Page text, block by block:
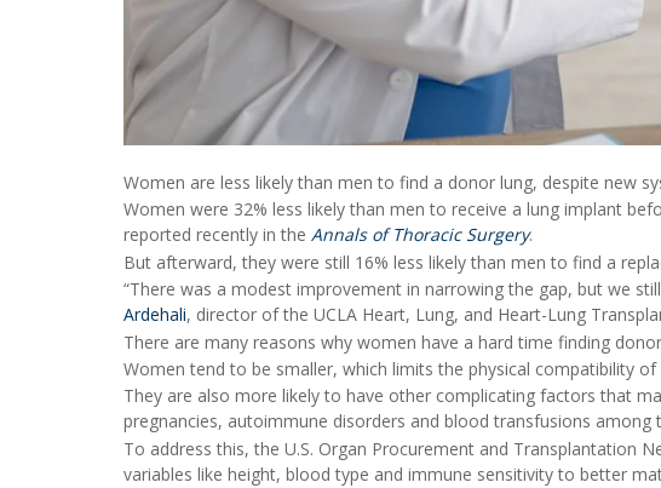
Women are less likely than men to find a donor lung, despite new
Women were 32% less likely than men to receive a lung implant
reported recently in the Annals of Thoracic Surgery.
But afterward, they were still 16% less likely than men to find a
“There was a modest improvement in narrowing the gap, but we
Ardehali, director of the UCLA Heart, Lung, and Heart-Lung
There are many reasons why women have a hard time finding
Women tend to be smaller, which limits the physical compatibility of
They are also more likely to have other complicating factors that
pregnancies, autoimmune disorders and blood transfusions among
To address this, the U.S. Organ Procurement and Transplantation
variables like height, blood type and immune sensitivity to better